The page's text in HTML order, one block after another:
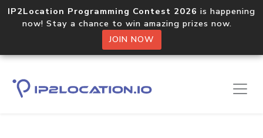
IP2Location Programming Contest 2026 is happening
now! Stay a chance to win amazing prizes now.
JOIN NOW